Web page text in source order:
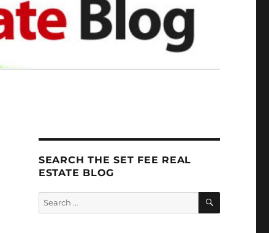
SEARCH THE SET FEE REAL
ESTATE BLOG
Search
for:
SEARCH